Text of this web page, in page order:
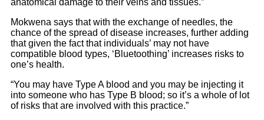
anatomical damage to their veins and tissues.”
Mokwena says that with the exchange of needles, the
chance of the spread of disease increases, further adding
that given the fact that individuals’ may not have
compatible blood types, ‘Bluetoothing’ increases risks to
one’s health.
“You may have Type A blood and you may be injecting it
into someone who has Type B blood; so it’s a whole of lot
of risks that are involved with this practice.”